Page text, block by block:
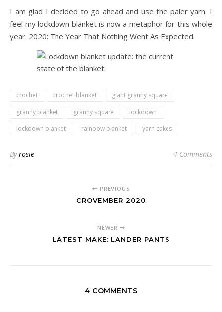
I am glad I decided to go ahead and use the paler yarn. I
feel my lockdown blanket is now a metaphor for this whole
year. 2020: The Year That Nothing Went As Expected.
crochet crochet blanket
giant granny square
granny blanket
granny square
lockdown
lockdown blanket
rainbow blanket yarn cakes
Byrosie 4 Comments
PREVIOUS
CROVEMBER 2020
NEWER
LATEST MAKE: LANDER PANTS
4 COMMENTS